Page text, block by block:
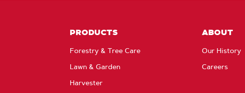
PRODUCTS
Forestry & Tree Care
Lawn & Garden
Harvester
ABOUT
Our History
Careers